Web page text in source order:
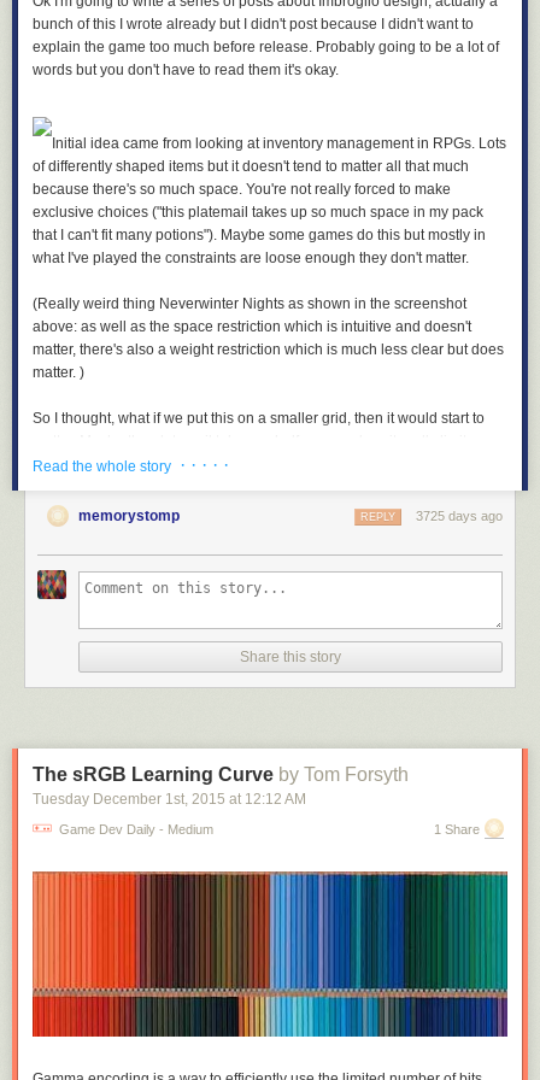
bunch of this I wrote already but I didn't post because I didn't want to
explain the game too much before release. Probably going to be a lot of
words but you don't have to read them it's okay.
Initial idea came from looking at inventory management in RPGs. Lots
of differently shaped items but it doesn't tend to matter all that much
because there's so much space. You're not really forced to make
exclusive choices ("this platemail takes up so much space in my pack
that I can't fit many potions"). Maybe some games do this but mostly in
what I've played the constraints are loose enough they don't matter.
(Really weird thing Neverwinter Nights as shown in the screenshot
above: as well as the space restriction which is intuitive and doesn't
matter, there's also a weight restriction which is much less clear but does
matter. )
So I thought, what if we put this on a smaller grid, then it would start to
what else you can carry. Force some difficult decisions about what to
take.
different active slots to equip things, armour and cloak and bracelets and
shoes and rings on every finger. On this side you
choices; you can only wear one armour, you can only wield one weapon;
but these choices are all between things of the same kind, you can't tank
up by trading a weapon for double armour. But if we're making pack
space management matter, we may as well drop the active slots and just
take up less room.
Make the grid small enough relative to the items and you can get some
width of the inventory grid, wizard staff takes up the full vertical: suddenly
7x7, it depends on average item area - 49 1x1 potions is too many, but 4
Read the whole story · · · · ·
memorystomp 3725 days ago
REPLY
Share this story
The sRGB Learning Curve by Tom Forsyth
Tuesday December 1st, 2015 at 12:12 AM
Game Dev Daily - Medium 1 Share